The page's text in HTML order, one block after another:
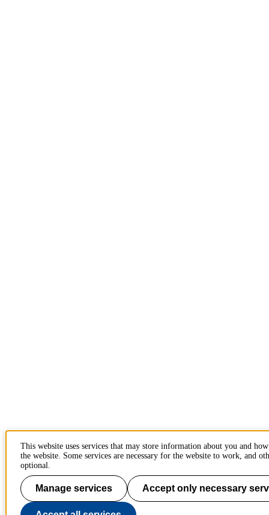
This website uses services that may store information about you and
the website. Some services are necessary for the website to work, and
optional.
Manage services Accept only necessary